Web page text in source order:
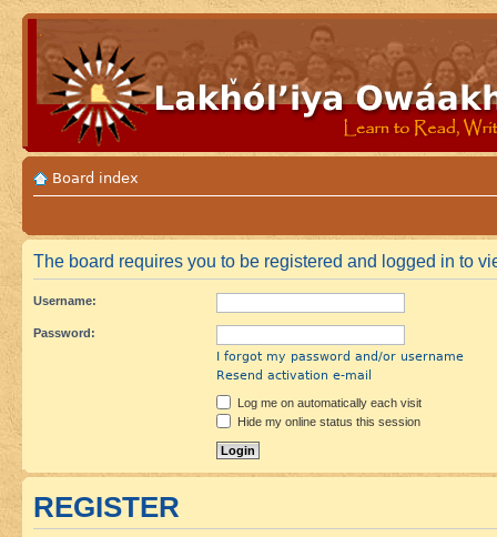
Board index
The board requires you to be registered and logged in to
Username:
Password:
I forgot my password and/or username
Resend activation e-mail
Log me on automatically each visit
Hide my online status this session
REGISTER